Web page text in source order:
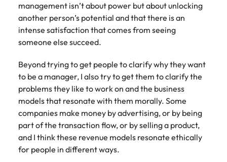
management isn’t about power but about unlocking
another person’s potential and that there is an
intense satisfaction that comes from seeing
someone else succeed.
Beyond trying to get people to clarify why they want
to be a manager, I also try to get them to clarify the
problems they like to work on and the business
models that resonate with them morally. Some
companies make money by advertising, or by being
part of the transaction flow, or by selling a product,
and I think these revenue models resonate ethically
for people in different ways.